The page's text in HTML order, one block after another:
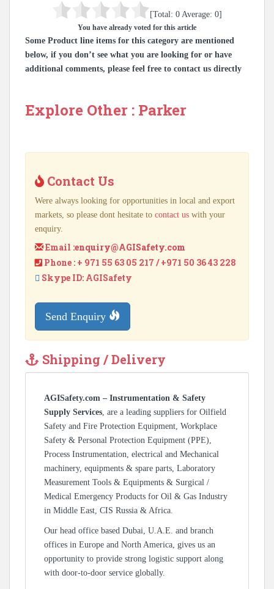
[Total: 0 Average: 0]
You have already voted for this article
Some Product line items for this category are mentioned
below, if you don’t see what you are looking for or have
additional comments, please feel free to contact us directly
Explore Other : Parker
Contact Us
Were always looking for opportunities in local and export
markets, so please dont hesitate to contact us with your
enquiry.
Email :enquiry@AGISafety.com
Phone : + 971 55 63 05 217 / +971 50 36 43 228
Skype ID: AGISafety
Send Enquiry
Shipping / Delivery
AGISafety.com – Instrumentation & Safety
Supply Services, are a leading suppliers for Oilfield
Safety and Fire Protection Equipment, Workplace
Safety & Personal Protection Equipment (PPE),
Process Instrumentation, electrical and Mechanical
machinery, equipments & spare parts, Laboratory
Measurement Tools & Equipments & Surgical /
Medical Emergency Products for Oil & Gas Industry
in Middle East, CIS Russia & Africa.
Our head office based Dubai, U.A.E. and branch
offices in Europe and North America, gives us an
opportunity to provide strong logistic support along
with door-to-door service globally.